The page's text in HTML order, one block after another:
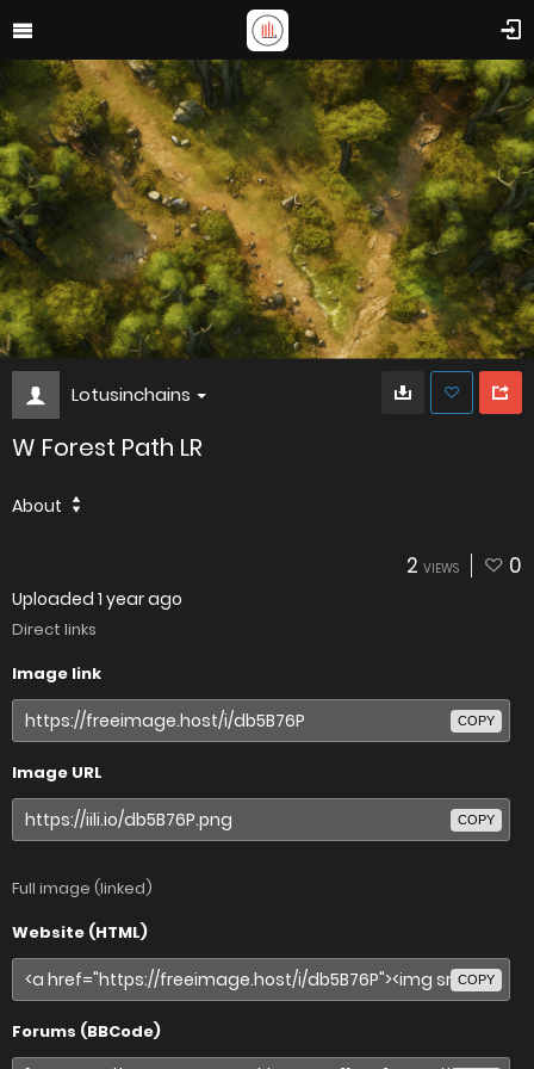
Lotusinchains
W Forest Path LR
About
2 VIEWS 0
Uploaded 1 year ago
Direct links
Image link
COPY
Image URL
COPY
Full image (linked)
Website (HTML)
COPY
Forums (BBCode)